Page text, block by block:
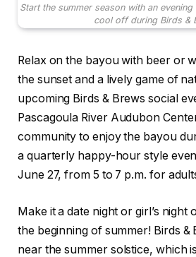
Start the summer season with an
cool off during Birds &
Relax on the bayou with beer or
the sunset and a lively game of
upcoming Birds & Brews social
Pascagoula River Audubon
community to enjoy the bayou
a quarterly happy-hour style
June 27, from 5 to 7 p.m. for
Make it a date night or girl’s night
the beginning of summer! Birds &
near the summer solstice, which